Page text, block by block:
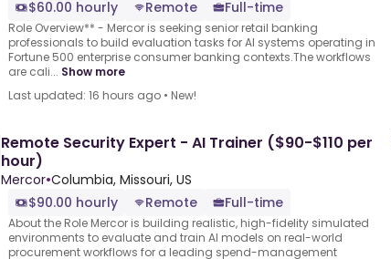
$60.00 hourly
Remote Full-time
Role Overview** - Mercor is seeking senior retail banking
professionals to build evaluation tasks for AI systems operating in
Fortune 500 enterprise consumer banking contexts.The workflows
are cali... Show more
Last updated: 16 hours ago • New!
Remote Security Expert - AI Trainer ($90-$110 per
hour)
Mercor•Columbia, Missouri, US
$90.00 hourly
Remote Full-time
About the Role Mercor is building realistic, high-fidelity simulated
environments to evaluate and train AI models on real-world
procurement workflows for a leading spend-management